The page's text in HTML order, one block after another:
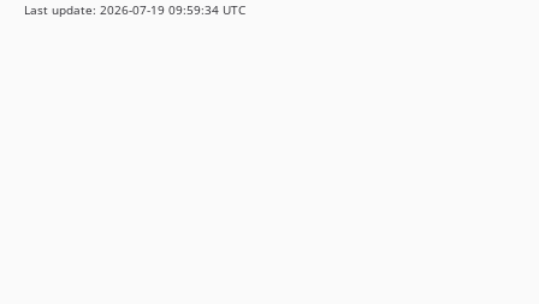
Last update: 2026-07-19 09:59:34 UTC